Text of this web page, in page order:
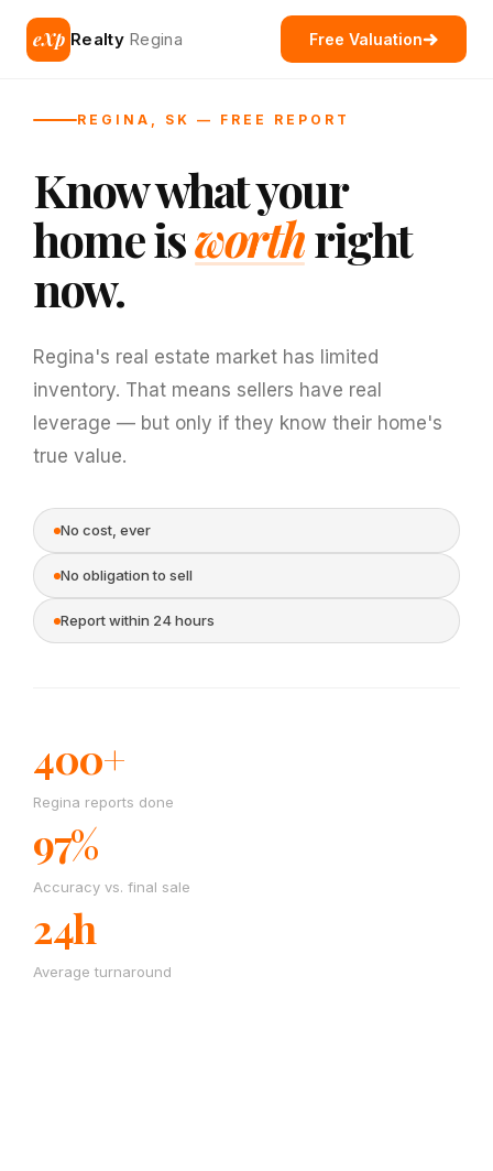
eXp Realty Regina Free Valuation
REGINA, SK — FREE REPORT
Know what your
home isworthright
now.
Regina's real estate market has limited
inventory. That means sellers have real
leverage — but only if they know their home's
true value.
No cost, ever
No obligation to sell
Report within 24 hours
400+
Regina reports done
97%
Accuracy vs. final sale
24h
Average turnaround